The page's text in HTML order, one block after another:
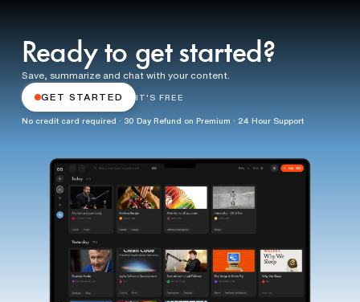
Ready to get started?
Save, summarize and chat with your content.
GET STARTED IT'S FREE
No credit card required · 30 Day Refund on Premium · 24 Hour Support